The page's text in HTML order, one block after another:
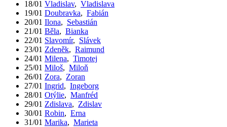
18/01 Vladislav, Vladislava
19/01 Doubravka, Fabián
20/01 Ilona, Sebastián
21/01 Běla, Bianka
22/01 Slavomír, Slávek
23/01 Zdeněk, Raimund
24/01 Milena, Timotej
25/01 Miloš, Miloň
26/01 Zora, Zoran
27/01 Ingrid, Ingeborg
28/01 Otýlie, Manfréd
29/01 Zdislava, Zdislav
30/01 Robin, Erna
31/01 Marika, Marieta